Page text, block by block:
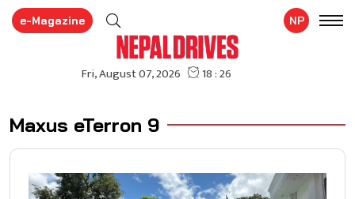
e-Magazine NP
Maxus eTerron 9